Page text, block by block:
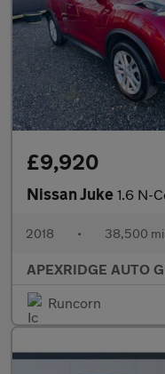
£9,920
Nissan Juke 1.6 N-
2018 • 38,500
APEXRIDGE AUTO
Runcorn